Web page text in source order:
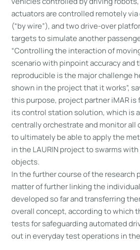
actuators are controlled remotely
(“by wire”), and two drive-over
targets to simulate another
“Controlling the interaction of
scenario with pinpoint accuracy and
reproducible is the major challenge
shown in the project that it works”,
this purpose, project partner iMAR
its control station solution, which is
centrally orchestrate and monitor all
to ultimately be able to apply the
in the LAURIN project to swarms
objects.
In the further course of the research
matter of further linking the
developed so far and transferring
overall concept, according to which
tests for safeguarding automated
out in everyday test operations in